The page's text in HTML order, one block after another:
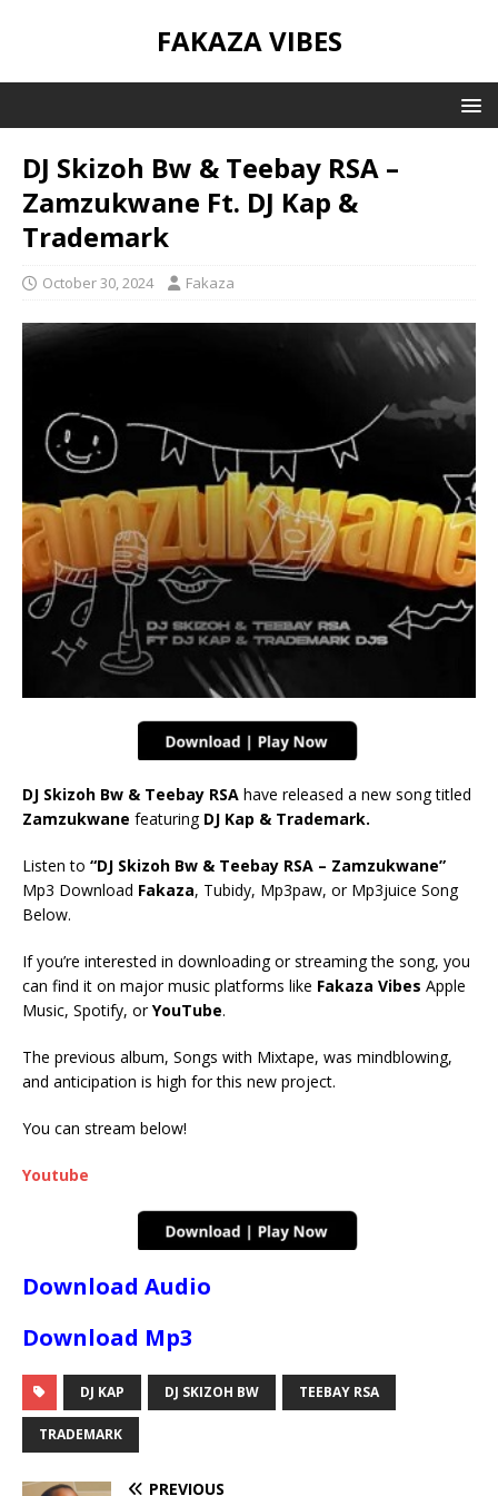
FAKAZA VIBES
DJ Skizoh Bw & Teebay RSA –
Zamzukwane Ft. DJ Kap &
Trademark
October 30, 2024 Fakaza
DJ Skizoh Bw & Teebay RSA have released a new song titled
Zamzukwane featuring DJ Kap & Trademark.
Listen to “DJ Skizoh Bw & Teebay RSA – Zamzukwane”
Mp3 Download Fakaza, Tubidy, Mp3paw, or Mp3juice Song
Below.
If you’re interested in downloading or streaming the song, you
can find it on major music platforms like Fakaza Vibes Apple
Music, Spotify, orYouTube.
The previous album, Songs with Mixtape, was mindblowing,
and anticipation is high for this new project.
You can stream below!
Youtube
Download Audio
Download Mp3
DJ KAP DJ SKIZOH BW TEEBAY RSA
TRADEMARK
PREVIOUS